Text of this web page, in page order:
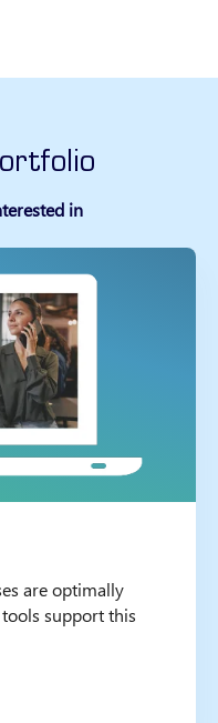
in
are optimally
support this